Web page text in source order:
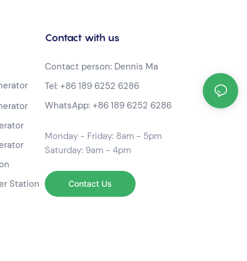
Station
Contact with us
Contact person: Dennis Ma
Tel: +86 189 6252 6286
WhatsApp: +86 189 6252 6286
Monday - Friday: 8am - 5pm
Saturday: 9am - 4pm
Contact Us